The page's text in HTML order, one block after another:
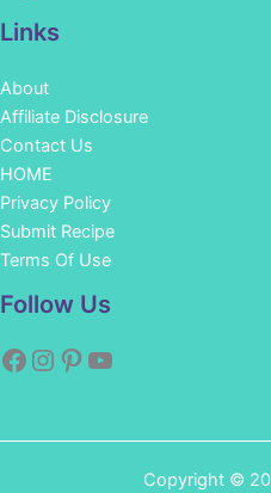
Links
About
Affiliate Disclosure
Contact Us
HOME
Privacy Policy
Submit Recipe
Terms Of Use
Follow Us
Copyright ©